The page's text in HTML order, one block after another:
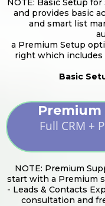
NOTE: Basic Setup
and provides basic
and smart list
a Premium Setup
right which includes
Basic
Premium
Full CRM +
NOTE: Premium
start with a Premium
- Leads & Contacts
consultation and